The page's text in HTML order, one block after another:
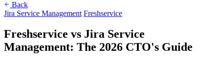
Back
Jira Service Management Freshservice
Freshservice vs Jira Service
Management: The 2026 CTO's Guide